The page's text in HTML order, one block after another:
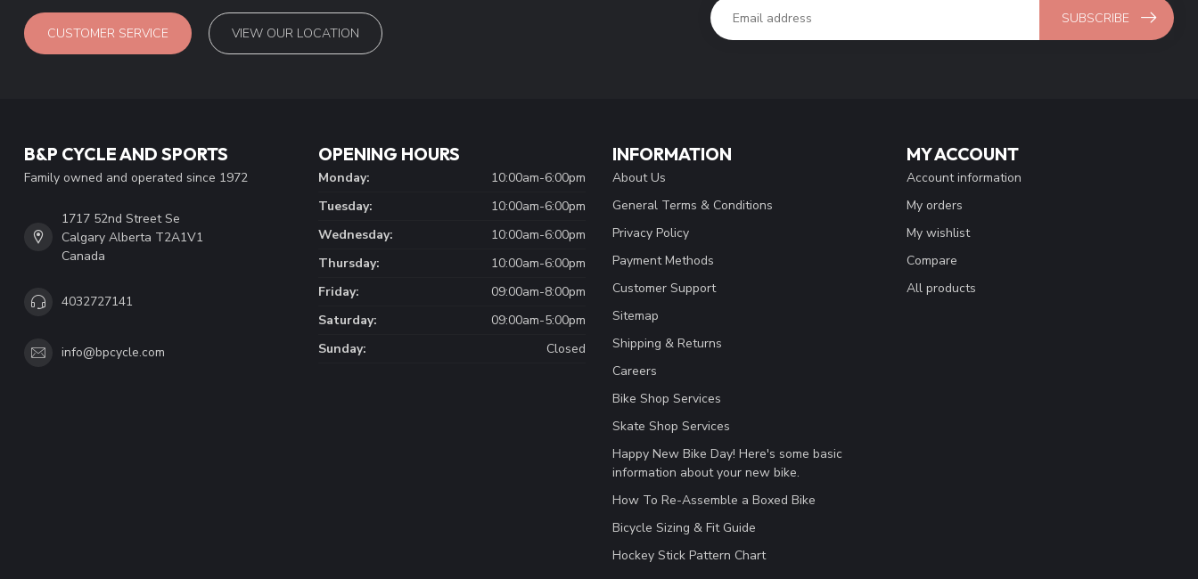
CUSTOMER SERVICE VIEW OUR LOCATION
SUBSCRIBE
B&P CYCLE AND SPORTS
Family owned and operated since 1972
1717 52nd Street Se
Calgary Alberta T2A1V1
Canada
4032727141
info@bpcycle.com
OPENING HOURS
Monday:
10:00am-6:00pm
Tuesday:
10:00am-6:00pm
Wednesday:
10:00am-6:00pm
Thursday:
10:00am-6:00pm
Friday:
09:00am-8:00pm
Saturday:
09:00am-5:00pm
Sunday:
Closed
INFORMATION
About Us
General Terms & Conditions
Privacy Policy
Payment Methods
Customer Support
Sitemap
Shipping & Returns
Careers
Bike Shop Services
Skate Shop Services
Happy New Bike Day! Here's some basic
information about your new bike.
How To Re-Assemble a Boxed Bike
Bicycle Sizing & Fit Guide
Hockey Stick Pattern Chart
MY ACCOUNT
Account information
My orders
My wishlist
Compare
All products